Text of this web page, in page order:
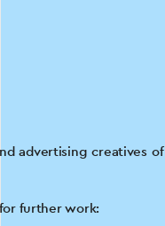
advertising creatives
further work: